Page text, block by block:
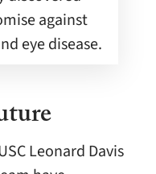
against
eye disease.
Leonard Davis